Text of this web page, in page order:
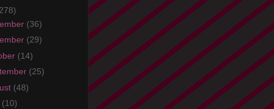
(36)
(29)
(14)
(25)
(48)
(10)